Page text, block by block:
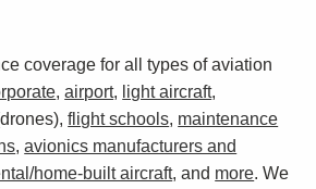
coverage for all types of aviation
,airport, light aircraft,
flight schools, maintenance
,avionics manufacturers and
home-built aircraft, and more. We